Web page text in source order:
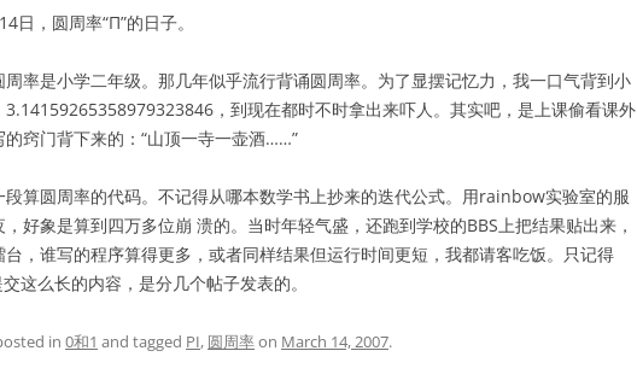
，圆周率“Π”的日子。
是小学二年级。那几年似乎流行背诵圆周率。为了显摆记忆力，我一口气背到小
3.14159265358979323846，到现在都时不时拿出来吓人。其实吧，是上课偷看课外
窍门背下来的：“山顶一寺一壶酒……”
圆周率的代码。不记得从哪本数学书上抄来的迭代公式。用rainbow实验室的服
好象是算到四万多位崩 溃的。当时年轻气盛，还跑到学校的BBS上把结果贴出来，
，谁写的程序算得更多，或者同样结果但运行时间更短，我都请客吃饭。只记得
这么长的内容，是分几个帖子发表的。
in 0和1 and tagged PI, 圆周率on March 14, 2007.